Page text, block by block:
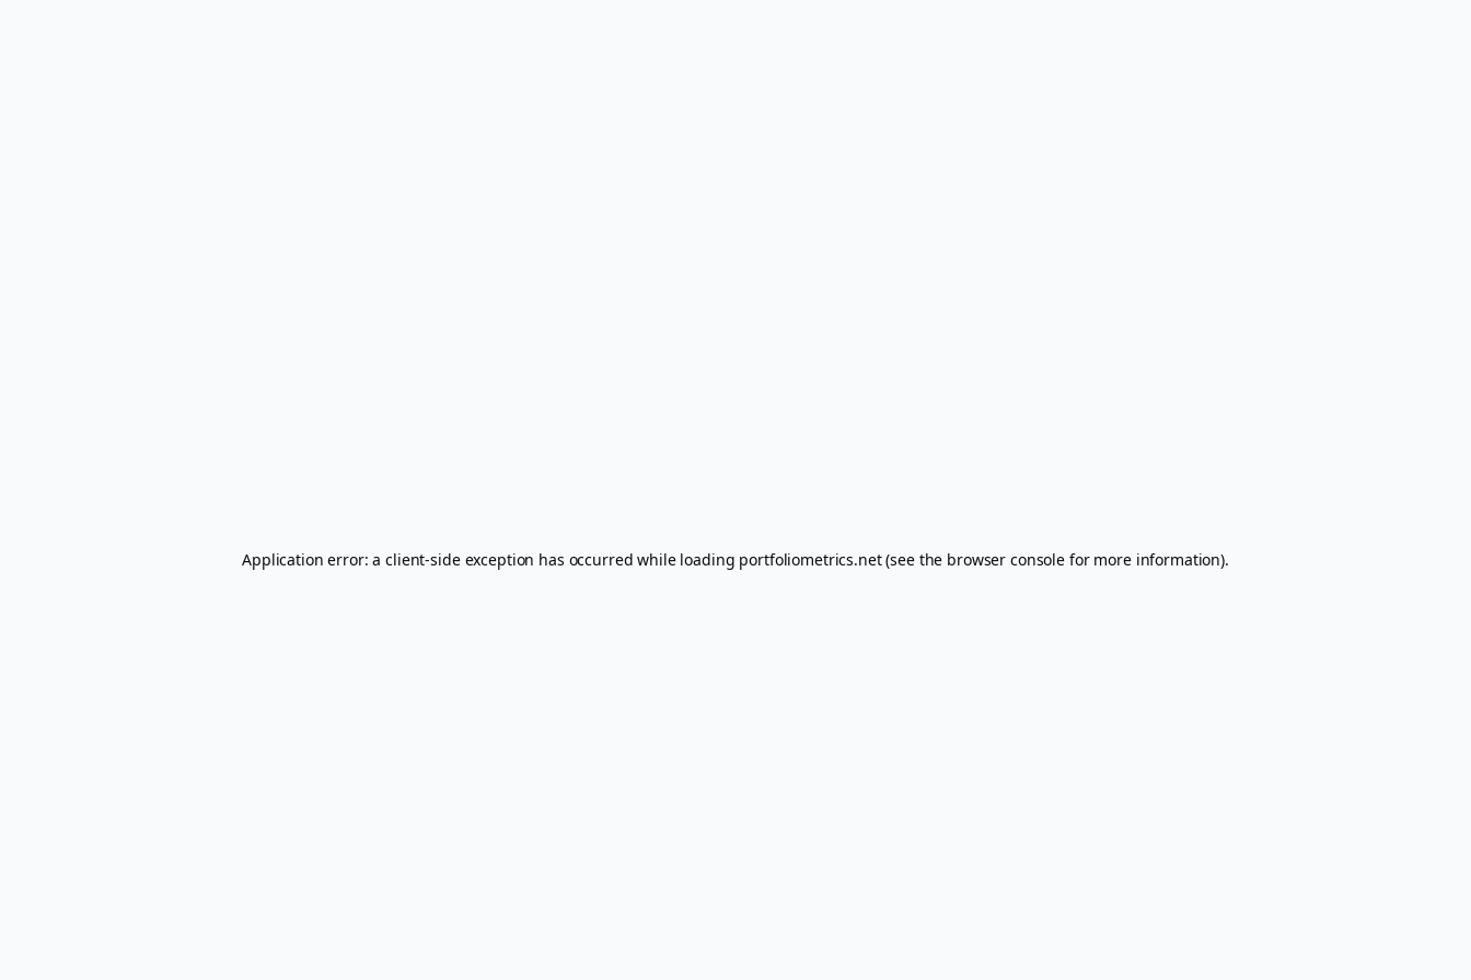
Application error: aclient-side exception has occurred while loading portfoliometrics.net(see the browser console for more information).